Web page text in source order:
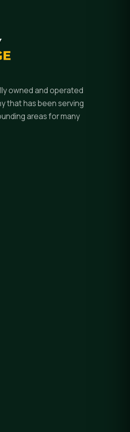
owned and operated
that has been serving
areas for many